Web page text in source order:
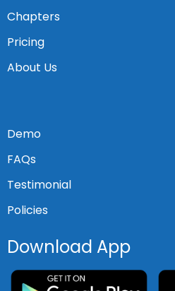
Chapters
Pricing
About Us
Demo
FAQs
Testimonial
Policies
Download App